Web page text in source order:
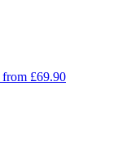
from £69.90